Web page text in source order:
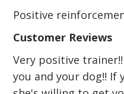
Positive
Customer Reviews
Very positive
you and your dog!! If